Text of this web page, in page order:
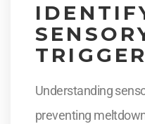
Understanding
preventing